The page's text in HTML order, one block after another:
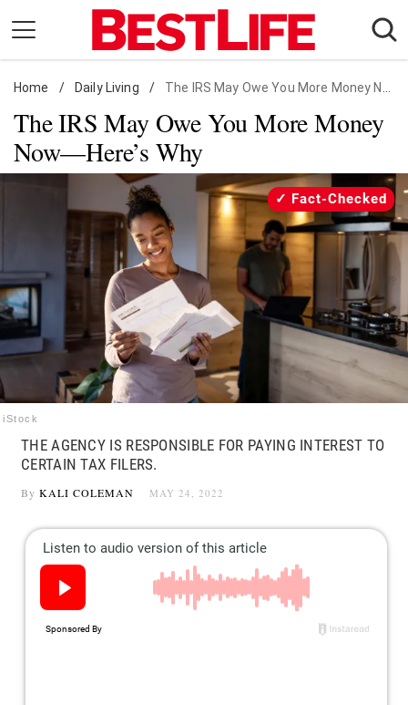
content
Daily Living
Shopping
Wellness
Entertainment
Travel
Facts & Humor
Follow
us:
FacebookInstagram
Flipboard
Home / Daily Living / The IRS May Owe You More Money Now—Here's Why
The IRS May Owe You More Money
Now—Here’s Why
iStock
Fact-Checked
THE AGENCY IS RESPONSIBLE FOR PAYING INTEREST TO
CERTAIN TAX FILERS.
By KALI COLEMAN MAY 24, 2022